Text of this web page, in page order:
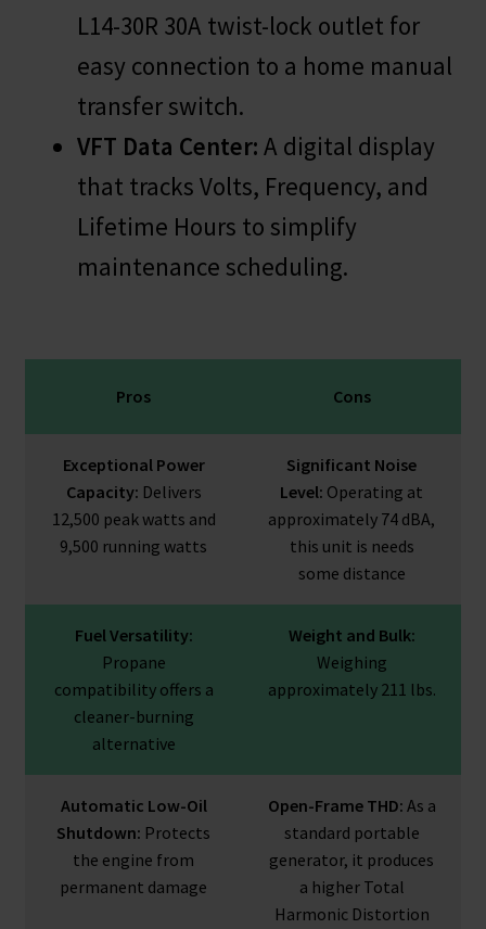
L14-30R 30A twist-lock outlet for
easy connection to a home manual
transfer switch.
VFT Data Center: A digital display
that tracks Volts, Frequency, and
Lifetime Hours to simplify
maintenance scheduling.
Pros Cons
Exceptional Power
Capacity: Delivers
12,500 peak watts and
9,500 running watts
Significant Noise
Level: Operating at
approximately 74 dBA,
this unit is needs
some distance
Fuel Versatility:
Propane
compatibility offers a
cleaner-burning
alternative
Weight and Bulk:
Weighing
approximately 211 lbs.
Automatic Low-Oil
Shutdown: Protects
the engine from
permanent damage
Open-Frame THD: As a
standard portable
generator, it produces
a higher Total
Harmonic Distortion